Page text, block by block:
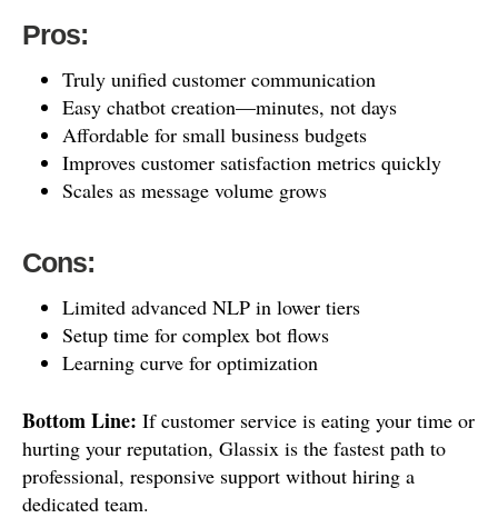
Pros:
Truly unified customer communication
Easy chatbot creation—minutes, not days
Affordable for small business budgets
Improves customer satisfaction metrics quickly
Scales as message volume grows
Cons:
Limited advanced NLP in lower tiers
Setup time for complex bot flows
Learning curve for optimization
Bottom Line: If customer service is eating your time or
hurting your reputation, Glassix is the fastest path to
professional, responsive support without hiring a
dedicated team.